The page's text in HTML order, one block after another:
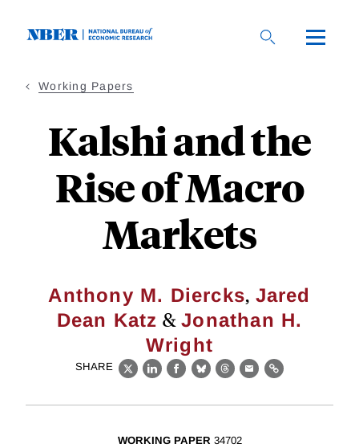
Working Papers
Kalshi and the
Rise of Macro
Markets
Anthony M. Diercks, Jared
Dean Katz &Jonathan H.
Wright
SHARE
X LinkedIn
Facebook
BlueskyThreads
EmailLink
WORKING PAPER 34702